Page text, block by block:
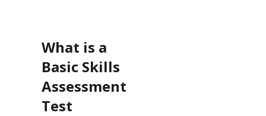
What is a
Basic Skills
Assessment
Test